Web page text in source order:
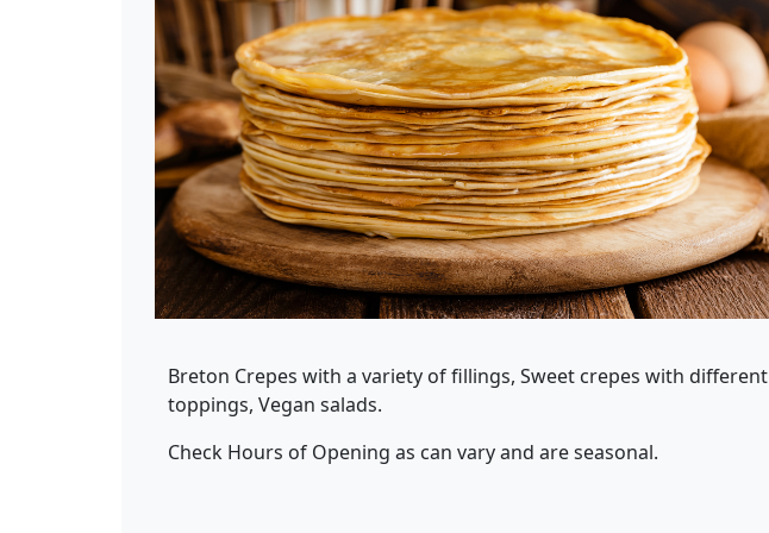
Breton Crepes with a variety of fillings, Sweet crepes with different
toppings, Vegan salads.
Check Hours of Opening as can vary and are seasonal.